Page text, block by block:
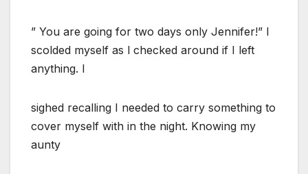
” You are going for two days only Jennifer!” I
scolded myself as l checked around if I left
anything. I
sighed recalling I needed to carry something to
cover myself with in the night. Knowing my
aunty